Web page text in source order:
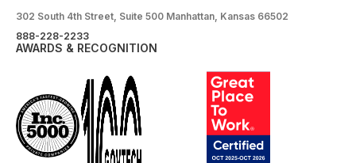
302 South 4th Street, Suite 500 Manhattan, Kansas 66502
888-228-2233
AWARDS & RECOGNITION